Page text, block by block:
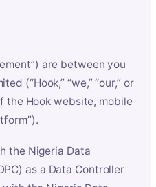
are between you
(“Hook,” “we,” “our,” or
the Hook website, mobile
the Nigeria Data
as a Data Controller